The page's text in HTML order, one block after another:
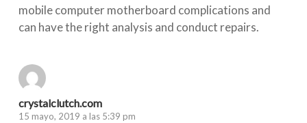
mobile computer motherboard complications and
can have the right analysis and conduct repairs.
crystalclutch.com
15 mayo, 2019 a las 5:39 pm